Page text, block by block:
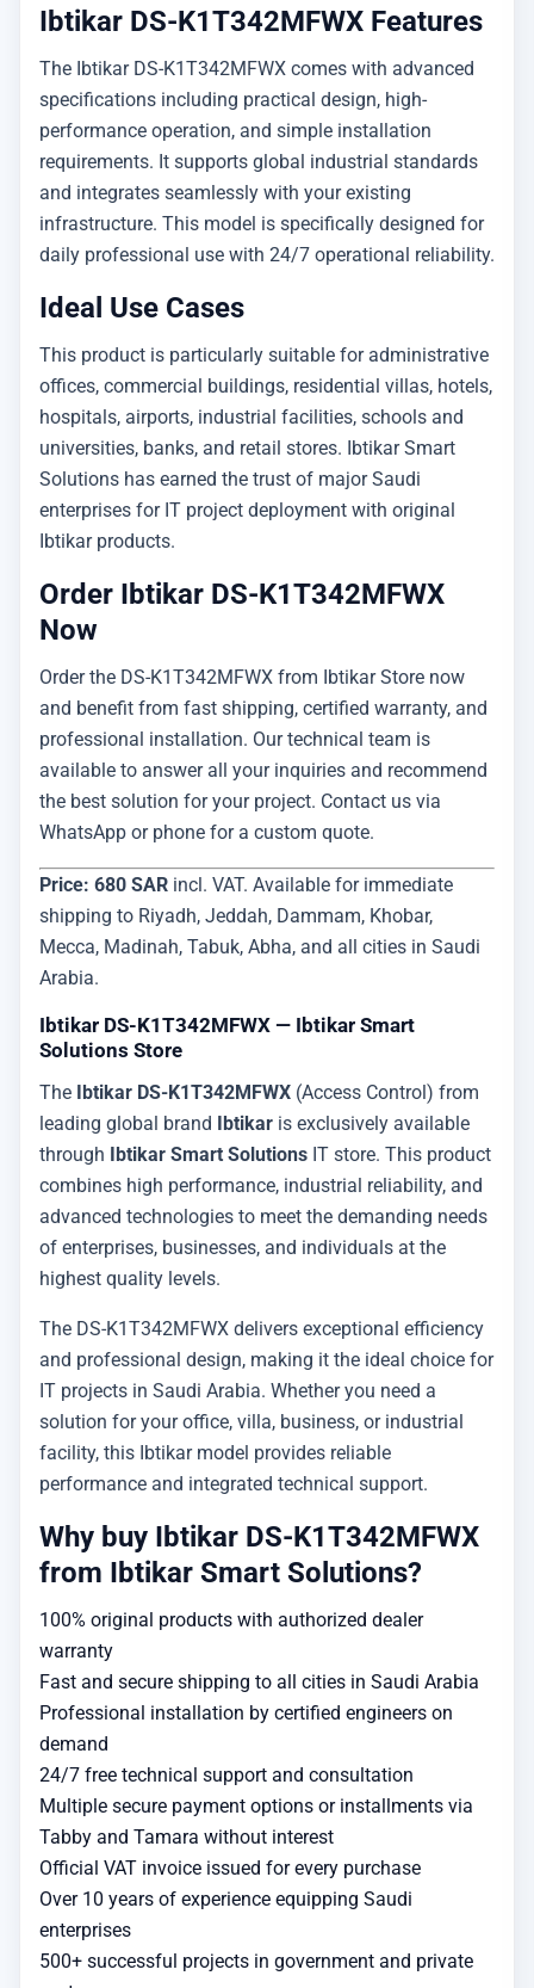
Ibtikar DS-K1T342MFWX Features
The Ibtikar DS-K1T342MFWX comes with advanced
specifications including practical design, high-
performance operation, and simple installation
requirements. It supports global industrial standards
and integrates seamlessly with your existing
infrastructure. This model is specifically designed for
daily professional use with 24/7 operational reliability.
Ideal Use Cases
This product is particularly suitable for administrative
offices, commercial buildings, residential villas, hotels,
hospitals, airports, industrial facilities, schools and
universities, banks, and retail stores. Ibtikar Smart
Solutions has earned the trust of major Saudi
enterprises for IT project deployment with original
Ibtikar products.
Order Ibtikar DS-K1T342MFWX
Now
Order the DS-K1T342MFWX from Ibtikar Store now
and benefit from fast shipping, certified warranty, and
professional installation. Our technical team is
available to answer all your inquiries and recommend
the best solution for your project. Contact us via
WhatsApp or phone for a custom quote.
Price: 680 SAR incl. VAT. Available for immediate
shipping to Riyadh, Jeddah, Dammam, Khobar,
Mecca, Madinah, Tabuk, Abha, and all cities in Saudi
Arabia.
Ibtikar DS-K1T342MFWX — Ibtikar Smart
Solutions Store
The Ibtikar DS-K1T342MFWX (Access Control) from
leading global brand Ibtikar is exclusively available
through Ibtikar Smart Solutions IT store. This product
combines high performance, industrial reliability, and
advanced technologies to meet the demanding needs
of enterprises, businesses, and individuals at the
highest quality levels.
The DS-K1T342MFWX delivers exceptional efficiency
and professional design, making it the ideal choice for
IT projects in Saudi Arabia. Whether you need a
solution for your office, villa, business, or industrial
facility, this Ibtikar model provides reliable
performance and integrated technical support.
Why buy Ibtikar DS-K1T342MFWX
from Ibtikar Smart Solutions?
100% original products with authorized dealer
warranty
Fast and secure shipping to all cities in Saudi Arabia
Professional installation by certified engineers on
demand
24/7 free technical support and consultation
Multiple secure payment options or installments via
Tabby and Tamara without interest
Official VAT invoice issued for every purchase
Over 10 years of experience equipping Saudi
enterprises
500+ successful projects in government and private